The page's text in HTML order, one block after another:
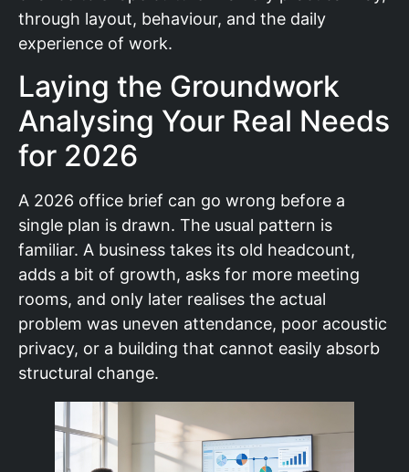
through layout, behaviour, and the daily
experience of work.
Laying the Groundwork
Analysing Your Real Needs
for 2026
A 2026 office brief can go wrong before a
single plan is drawn. The usual pattern is
familiar. A business takes its old headcount,
adds a bit of growth, asks for more meeting
rooms, and only later realises the actual
problem was uneven attendance, poor acoustic
privacy, or a building that cannot easily absorb
structural change.